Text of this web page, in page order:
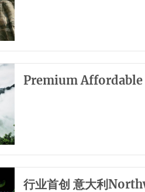
Premium
行业首创 意大利